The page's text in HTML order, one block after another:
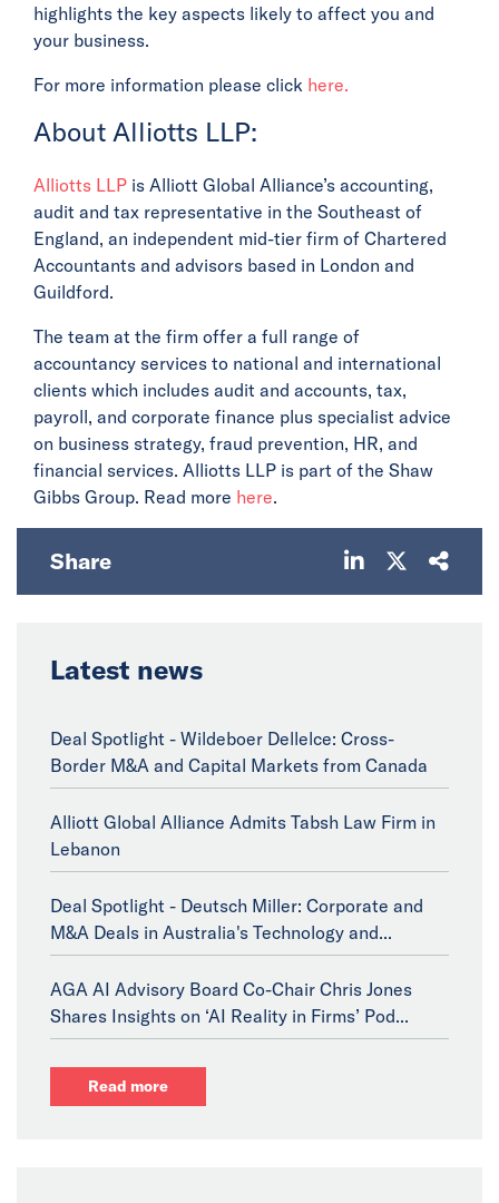
highlights the key aspects likely to affect you and
your business.
For more information please click here.
About Alliotts LLP:
Alliotts LLP is Alliott Global Alliance’s accounting,
audit and tax representative in the Southeast of
England, an independent mid-tier firm of Chartered
Accountants and advisors based in London and
Guildford.
The team at the firm offer a full range of
accountancy services to national and international
clients which includes audit and accounts, tax,
payroll, and corporate finance plus specialist advice
on business strategy, fraud prevention, HR, and
financial services. Alliotts LLP is part of the Shaw
Gibbs Group. Read more here.
Share
Latest news
Deal Spotlight - Wildeboer Dellelce: Cross-
Border M&A and Capital Markets from Canada
Alliott Global Alliance Admits Tabsh Law Firm in
Lebanon
Deal Spotlight - Deutsch Miller: Corporate and
M&A Deals in Australia's Technology and...
AGA AI Advisory Board Co-Chair Chris Jones
Shares Insights on ‘AI Reality in Firms’ Pod...
Read more